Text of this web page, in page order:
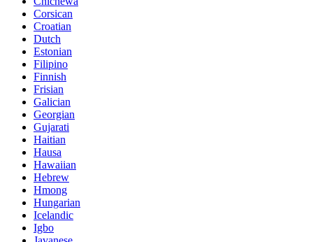
Corsican
Croatian
Dutch
Estonian
Filipino
Finnish
Frisian
Galician
Georgian
Gujarati
Haitian
Hausa
Hawaiian
Hebrew
Hmong
Hungarian
Icelandic
Igbo